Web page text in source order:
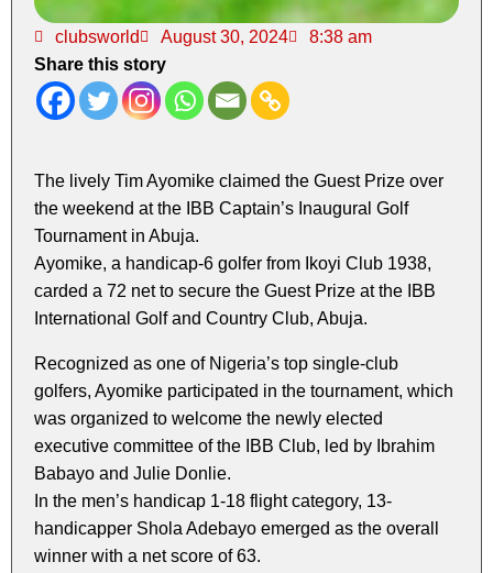
clubsworld August 30, 2024
8:38 am
Share this story
The lively Tim Ayomike claimed the Guest Prize over
the weekend at the IBB Captain’s Inaugural Golf
Tournament in Abuja.
Ayomike, a handicap-6 golfer from Ikoyi Club 1938,
carded a 72 net to secure the Guest Prize at the IBB
International Golf and Country Club, Abuja.
Recognized as one of Nigeria’s top single-club
golfers, Ayomike participated in the tournament, which
was organized to welcome the newly elected
executive committee of the IBB Club, led by Ibrahim
Babayo and Julie Donlie.
In the men’s handicap 1-18 flight category, 13-
handicapper Shola Adebayo emerged as the overall
winner with a net score of 63.